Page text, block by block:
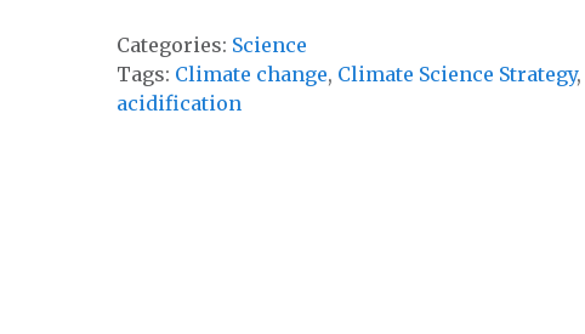
Categories: Science
Tags: Climate change, Climate Science Strategy,
acidification